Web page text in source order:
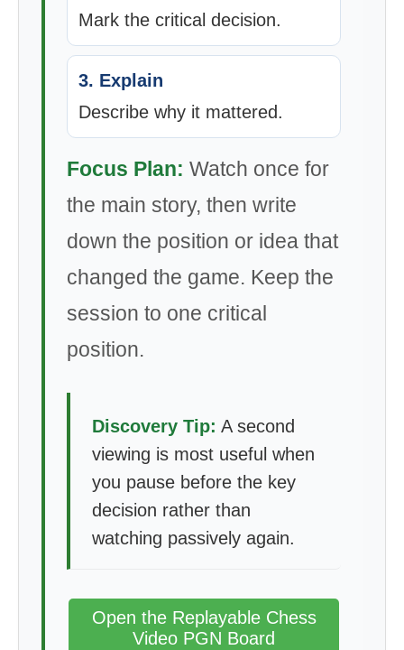
Mark the critical decision.
3. Explain
Describe why it mattered.
Focus Plan: Watch once for
the main story, then write
down the position or idea that
changed the game. Keep the
session to one critical
position.
Discovery Tip: A second
viewing is most useful when
you pause before the key
decision rather than
watching passively again.
Open the Replayable Chess
Video PGN Board